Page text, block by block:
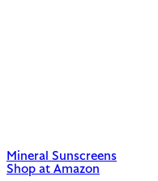
Mineral Sunscreens
Shop at Amazon